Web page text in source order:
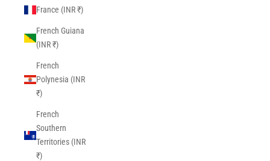
France (INR ₹)
French Guiana
(INR ₹)
French
Polynesia (INR
₹)
French
Southern
Territories (INR
₹)